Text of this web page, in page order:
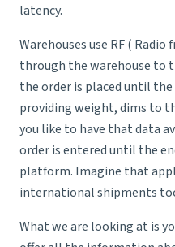
latency.
Warehouses use RF (
through the warehouse to
the order is placed until
providing weight, dims to
you like to have that data
order is entered until the
platform. Imagine that
international shipments
What we are looking at is